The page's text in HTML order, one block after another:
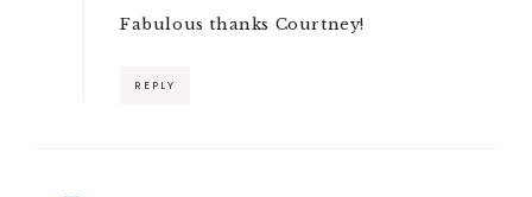
Fabulous thanks Courtney!
REPLY